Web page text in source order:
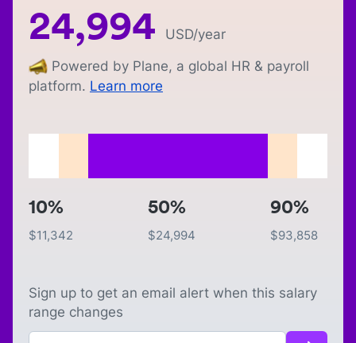
24,994 USD/year
Powered by Plane, a global HR & payroll
platform. Learn more
10%
$11,342
50%
$24,994
90%
$93,858
Sign up to get an email alert when this salary
range changes